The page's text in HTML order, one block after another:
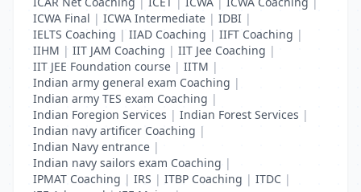
ICWA Final | ICWA Intermediate | IDBI |
IELTS Coaching | IIAD Coaching | IIFT Coaching |
IIHM | IIT JAM Coaching | IIT Jee Coaching |
IIT JEE Foundation course | IITM |
Indian army general exam Coaching |
Indian army TES exam Coaching |
Indian Foregion Services | Indian Forest Services |
Indian navy artificer Coaching |
Indian Navy entrance |
Indian navy sailors exam Coaching |
IPMAT Coaching | IRS | ITBP Coaching | ITDC |